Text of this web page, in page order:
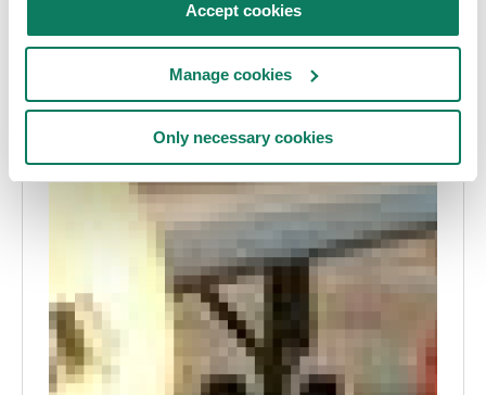
Accept cookies
Manage cookies
Only necessary cookies